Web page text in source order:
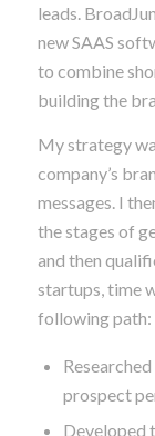
Steps in
Coming in, I
business,
leads.
new SAAS
to combine
building the
My strategy
company’s
messages. I
the stages of
and then
startups, time